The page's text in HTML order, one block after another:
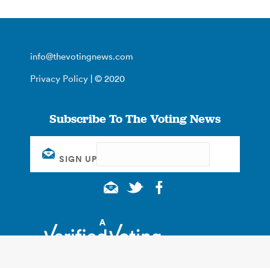
info@thevotingnews.com
Privacy Policy | © 2020
Subscribe To The Voting News